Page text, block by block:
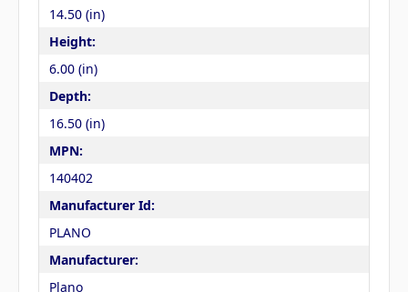
14.50 (in)
Height:
6.00 (in)
Depth:
16.50 (in)
MPN:
140402
Manufacturer Id:
PLANO
Manufacturer:
Plano